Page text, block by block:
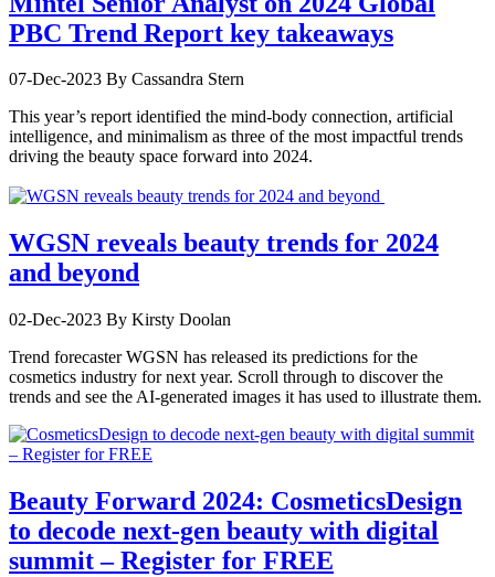
PBC Trend Report key takeaways
07-Dec-2023 By Cassandra Stern
This year’s report identified the mind-body connection, artificial
intelligence, and minimalism as three of the most impactful trends
driving the beauty space forward into 2024.
WGSN reveals beauty trends for 2024
and beyond
02-Dec-2023 By Kirsty Doolan
Trend forecaster WGSN has released its predictions for the
cosmetics industry for next year. Scroll through to discover the
trends and see the AI-generated images it has used to illustrate them.
Beauty Forward 2024: CosmeticsDesign
to decode next-gen beauty with digital
summit – Register for FREE